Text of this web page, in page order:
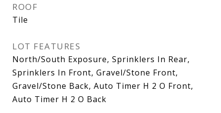
ROOF
Tile
LOT FEATURES
North/South Exposure, Sprinklers In Rear,
Sprinklers In Front, Gravel/Stone Front,
Gravel/Stone Back, Auto Timer H 2 O Front,
Auto Timer H 2 O Back